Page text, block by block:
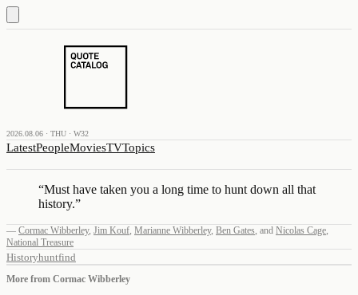
2026.08.06 · THU · W32
LatestPeopleMoviesTVTopics
“Must have taken you a long time to hunt down all that
history.”
— Cormac Wibberley, Jim Kouf, Marianne Wibberley, Ben Gates, and Nicolas Cage,
National Treasure
Historyhuntfind
More from Cormac Wibberley